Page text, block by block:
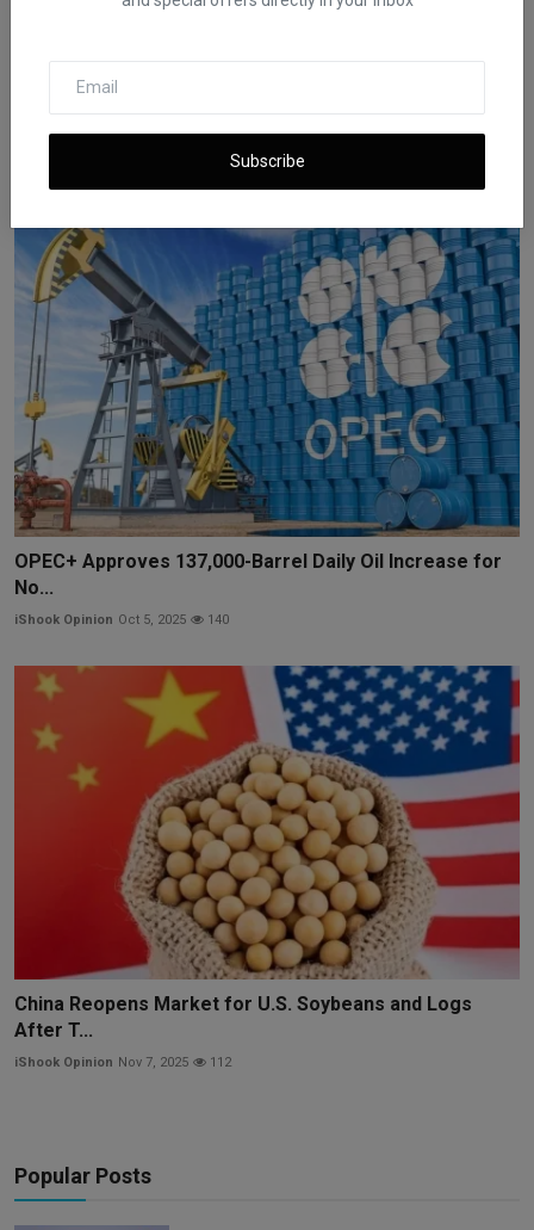
Subscribe
OPEC+ Approves 137,000-Barrel Daily Oil Increase for
No...
iShook Opinion Oct 5, 2025 140
China Reopens Market for U.S. Soybeans and Logs
After T...
iShook Opinion Nov 7, 2025 112
Popular Posts